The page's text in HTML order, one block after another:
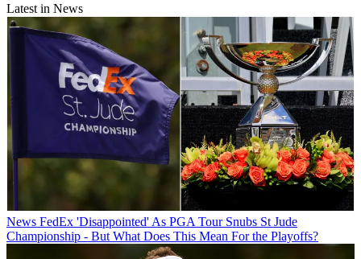
Latest in News
News FedEx 'Disappointed' As PGA Tour Snubs St Jude
Championship - But What Does This Mean For the Playoffs?